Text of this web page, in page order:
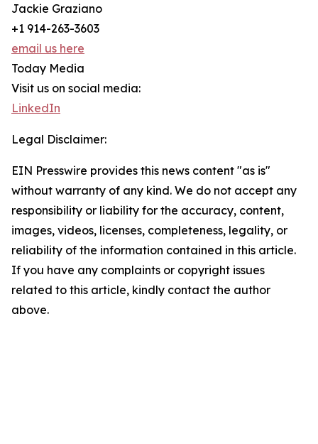
Jackie Graziano
+1 914-263-3603
email us here
Today Media
Visit us on social media:
LinkedIn
Legal Disclaimer:
EIN Presswire provides this news content "as is"
without warranty of any kind. We do not accept any
responsibility or liability for the accuracy, content,
images, videos, licenses, completeness, legality, or
reliability of the information contained in this article.
If you have any complaints or copyright issues
related to this article, kindly contact the author
above.